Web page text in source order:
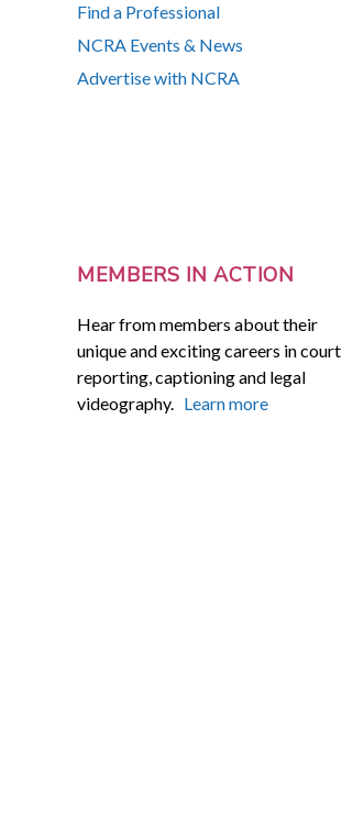
Find a Professional
NCRA Events & News
Advertise with NCRA
MEMBERS IN ACTION
Hear from members about their
unique and exciting careers in court
reporting, captioning and legal
videography. Learn more